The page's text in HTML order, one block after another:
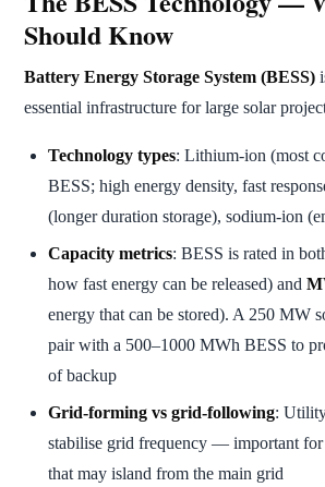
Should Know
Battery Energy Storage System (BESS)
essential infrastructure for large solar
Technology types: Lithium-ion (most
BESS; high energy density, fast
(longer duration storage), sodium-ion
Capacity metrics: BESS is rated in
how fast energy can be released) and
energy that can be stored). A 250 MW
pair with a 500–1000 MWh BESS to
of backup
Grid-forming vs grid-following:
stabilise grid frequency — important
that may island from the main grid